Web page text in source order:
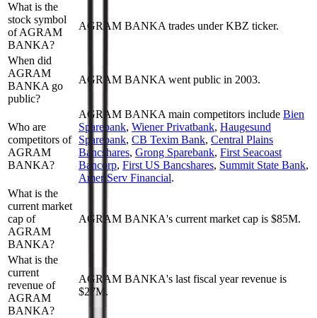
What is the
stock symbol
of AGRAM
BANKA?
AGRAM BANKA trades under KBZ ticker.
When did
AGRAM
BANKA go
public?
AGRAM BANKA went public in 2003.
Who are
competitors of
AGRAM
BANKA?
AGRAM BANKA main competitors include Bien
Sparebank, Wiener Privatbank, Haugesund
Sparebank, CB Texim Bank, Central Plains
Bancshares, Grong Sparebank, First Seacoast
Bancorp, First US Bancshares, Summit State Bank,
AmeriServ Financial.
What is the
current market
cap of
AGRAM
BANKA?
AGRAM BANKA's current market cap is $85M.
What is the
current
revenue of
AGRAM
BANKA?
AGRAM BANKA's last fiscal year revenue is
$27M.